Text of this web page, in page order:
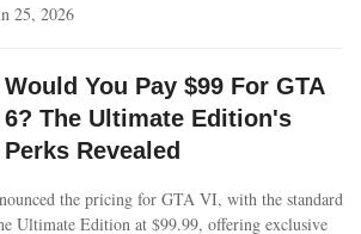
25, 2026
Would You Pay $99 For GTA
6? The Ultimate Edition's
Perks Revealed
the pricing for GTA VI, with the standard
Ultimate Edition at $99.99, offering exclusive